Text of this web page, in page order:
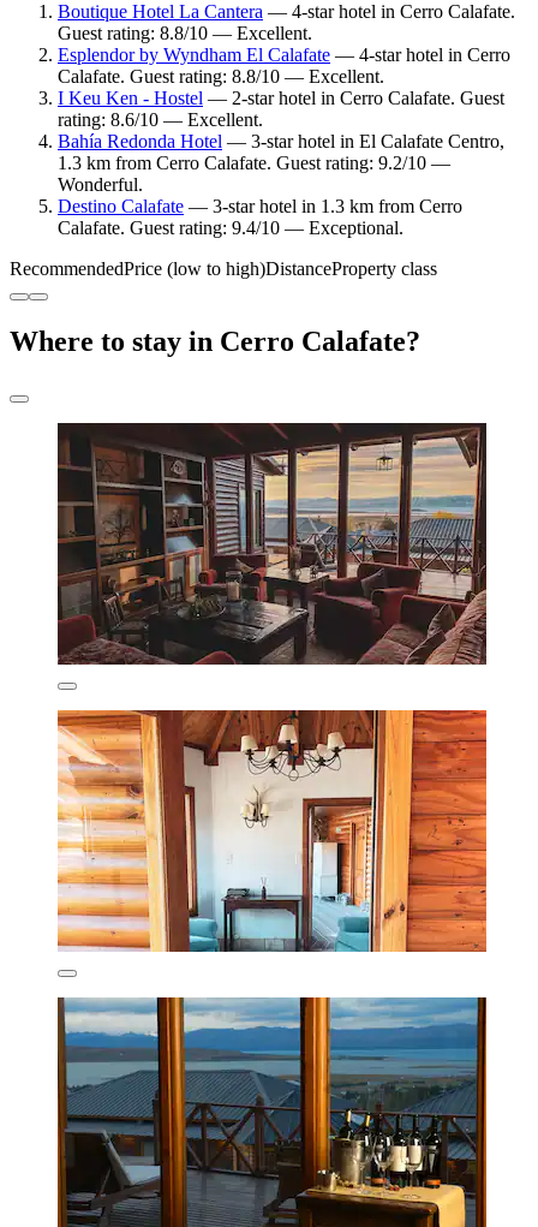
Boutique Hotel La Cantera — 4-star hotel in Cerro Calafate.
Guest rating: 8.8/10 — Excellent.
Esplendor by Wyndham El Calafate — 4-star hotel in Cerro
Calafate. Guest rating: 8.8/10 — Excellent.
I Keu Ken - Hostel — 2-star hotel in Cerro Calafate. Guest
rating: 8.6/10 — Excellent.
Bahía Redonda Hotel — 3-star hotel in El Calafate Centro,
1.3 km from Cerro Calafate. Guest rating: 9.2/10 —
Wonderful.
Destino Calafate — 3-star hotel in 1.3 km from Cerro
Calafate. Guest rating: 9.4/10 — Exceptional.
RecommendedPrice (low to high)DistanceProperty class
Where to stay in Cerro Calafate?